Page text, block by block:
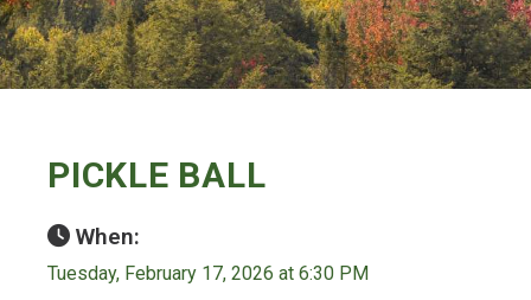
PICKLE BALL
When:
Tuesday, February 17, 2026 at 6:30 PM